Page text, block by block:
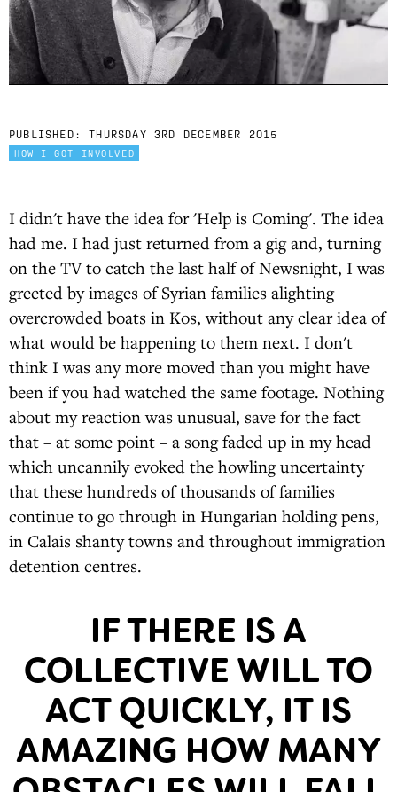
PUBLISHED: THURSDAY 3RD DECEMBER 2015
HOW I GOT INVOLVED
I didn't have the idea for 'Help is Coming'. The idea
had me. I had just returned from a gig and, turning
on the TV to catch the last half of Newsnight, I was
greeted by images of Syrian families alighting
overcrowded boats in Kos, without any clear idea of
what would be happening to them next. I don't
think I was any more moved than you might have
been if you had watched the same footage. Nothing
about my reaction was unusual, save for the fact
that – at some point – a song faded up in my head
which uncannily evoked the howling uncertainty
that these hundreds of thousands of families
continue to go through in Hungarian holding pens,
in Calais shanty towns and throughout immigration
detention centres.
IF THERE IS A
COLLECTIVE WILL TO
ACT QUICKLY, IT IS
AMAZING HOW MANY